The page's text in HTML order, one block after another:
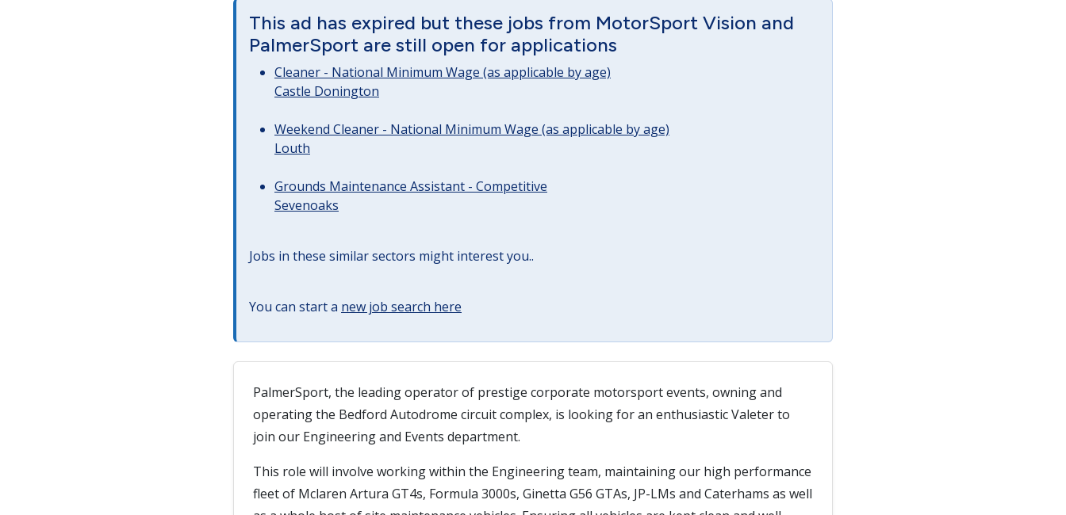
This ad has expired but these jobs from MotorSport Vision and
PalmerSport are still open for applications
Cleaner - National Minimum Wage (as applicable by age)
Castle Donington
Weekend Cleaner - National Minimum Wage (as applicable by age)
Louth
Grounds Maintenance Assistant - Competitive
Sevenoaks
Jobs in these similar sectors might interest you..
You can start a new job search here
PalmerSport, the leading operator of prestige corporate motorsport events, owning and
operating the Bedford Autodrome circuit complex, is looking for an enthusiastic Valeter to
join our Engineering and Events department.
This role will involve working within the Engineering team, maintaining our high performance
fleet of Mclaren Artura GT4s, Formula 3000s, Ginetta G56 GTAs, JP-LMs and Caterhams as well